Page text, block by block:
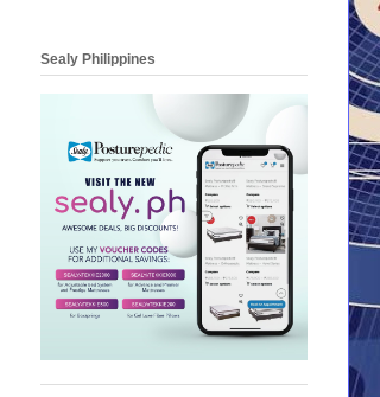
Sealy Philippines